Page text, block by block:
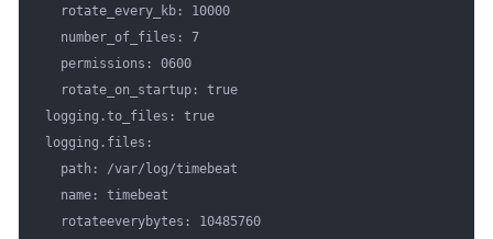
  rotate_every_kb: 10000
  number_of_files: 7
  permissions: 0600
  rotate_on_startup: true
logging.to_files: true
logging.files:
  path: /var/log/timebeat
  name: timebeat
  rotateeverybytes: 10485760